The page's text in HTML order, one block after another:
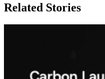
Related Stories